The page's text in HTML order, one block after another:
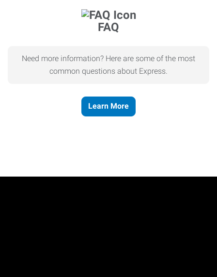
FAQ
Need more information? Here are some of the most
common questions about Express.
Learn More